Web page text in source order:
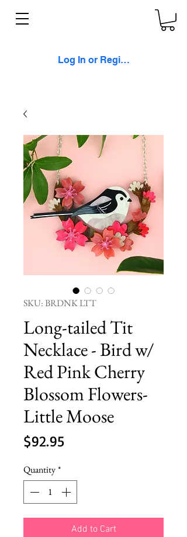
Log In or Register
SKU: BRDNK LTT
Long-tailed Tit
Necklace - Bird w/
Red Pink Cherry
Blossom Flowers-
Little Moose
$92.95Price
Quantity*
Add to Cart